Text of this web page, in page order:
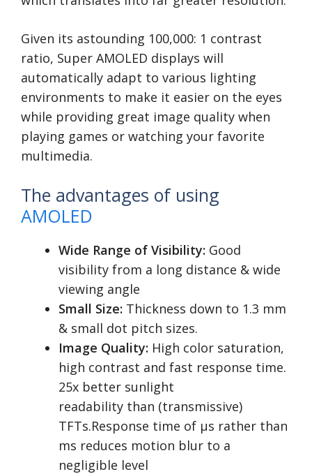
Given its astounding 100,000: 1 contrast
ratio, Super AMOLED displays will
automatically adapt to various lighting
environments to make it easier on the eyes
while providing great image quality when
playing games or watching your favorite
multimedia.
The advantages of using
AMOLED
Wide Range of Visibility: Good
visibility from a long distance & wide
viewing angle
Small Size: Thickness down to 1.3 mm
& small dot pitch sizes.
Image Quality: High color saturation,
high contrast and fast response time.
25x better sunlight
readability than (transmissive)
TFTs.Response time of µs rather than
ms reduces motion blur to a
negligible level